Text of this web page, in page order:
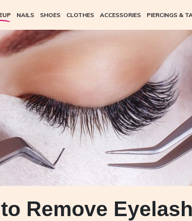
NAILS SHOES CLOTHES ACCESSORIES PIERCINGS &
Remove